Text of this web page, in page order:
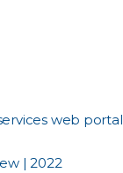
web portal
| 2022